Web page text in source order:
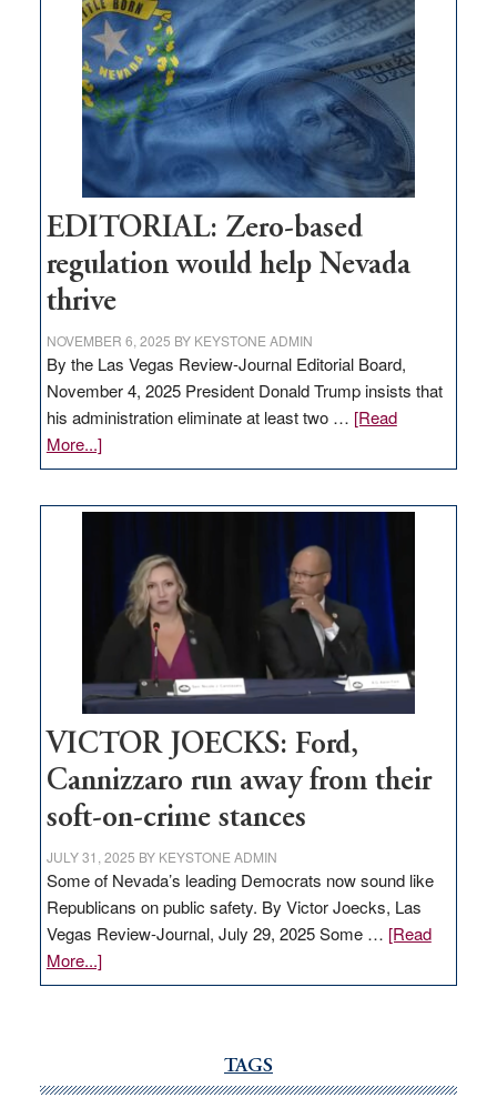
needs
to
stop
retail
theft
EDITORIAL: Zero-based
regulation would help Nevada
thrive
NOVEMBER 6, 2025 BY KEYSTONE ADMIN
By the Las Vegas Review-Journal Editorial Board,
November 4, 2025 President Donald Trump insists that
his administration eliminate at least two … [Read
More...]about
EDITORIAL:
regulation
would
help
Nevada
VICTOR JOECKS: Ford,
Cannizzaro run away from their
soft-on-crime stances
JULY 31, 2025 BY KEYSTONE ADMIN
Some of Nevada’s leading Democrats now sound like
Republicans on public safety. By Victor Joecks, Las
Vegas Review-Journal, July 29, 2025 Some … [Read
More...]about
VICTOR
run
TAGS